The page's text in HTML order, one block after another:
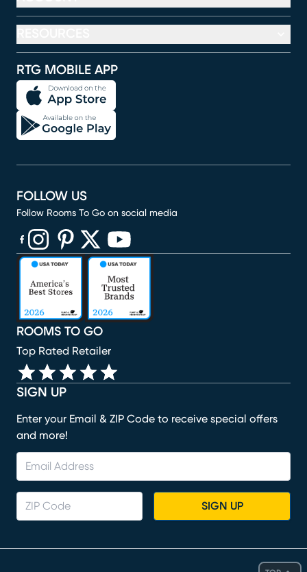
RTG MOBILE APP
SIGN UP
Enter your Email & ZIP Code to receive special offers
and more!
SIGN UP
ROOMS TO GO
Top Rated Retailer
FOLLOW US
Follow Rooms To Go on social media
(opens in new window)
(opens in new window)
(opens in new window)
(opens in new window)
(opens in new window)